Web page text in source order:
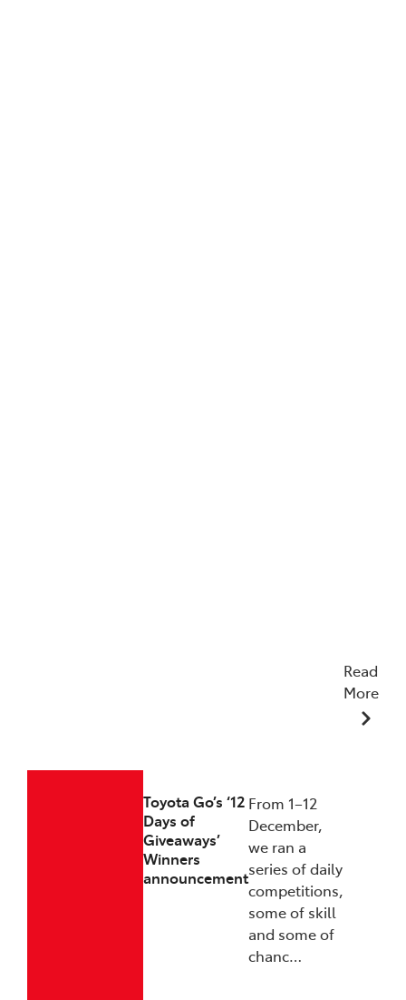
Read
More
Toyota Go’s ‘12
Days of
Giveaways’
Winners
announcement
From 1–12
December,
we ran a
series of daily
competitions,
some of skill
and some of
chanc…